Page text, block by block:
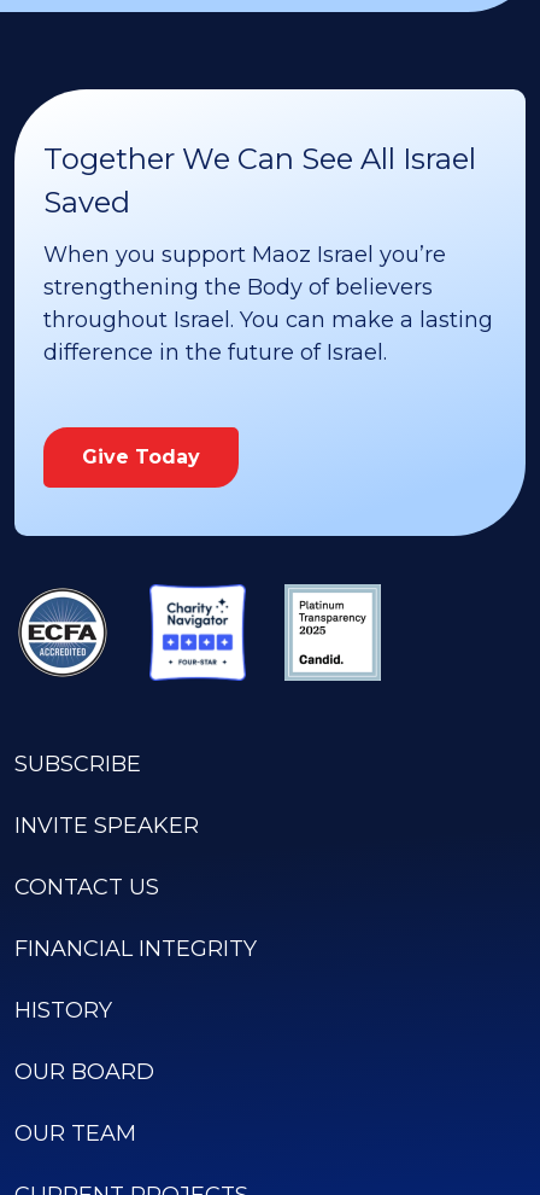
Together We Can See All Israel
Saved
When you support Maoz Israel you’re
strengthening the Body of believers
throughout Israel. You can make a lasting
difference in the future of Israel.
Give Today
SUBSCRIBE
INVITE SPEAKER
CONTACT US
FINANCIAL INTEGRITY
HISTORY
OUR BOARD
OUR TEAM